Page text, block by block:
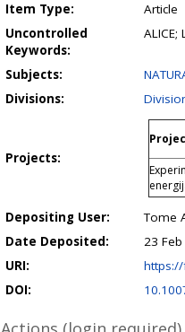
Item Type:
Article
Uncontrolled
Keywords:
ALICE;
Subjects:
Divisions:
Projects:
Depositing User:
Tome
Date Deposited:
23
URI:
DOI: